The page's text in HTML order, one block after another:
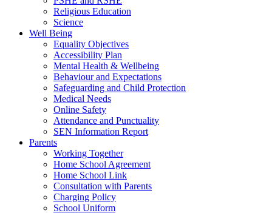
Religious Education
Science
Well Being
Equality Objectives
Accessibility Plan
Mental Health & Wellbeing
Behaviour and Expectations
Safeguarding and Child Protection
Medical Needs
Online Safety
Attendance and Punctuality
SEN Information Report
Parents
Working Together
Home School Agreement
Home School Link
Consultation with Parents
Charging Policy
School Uniform